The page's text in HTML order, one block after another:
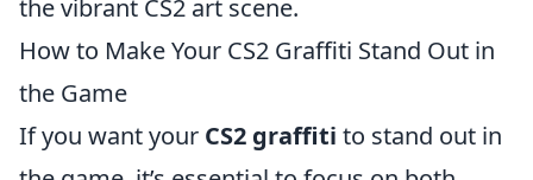
the vibrant CS2 art scene.
How to Make Your CS2 Graffiti Stand Out in
the Game
If you want your CS2 graffiti to stand out in